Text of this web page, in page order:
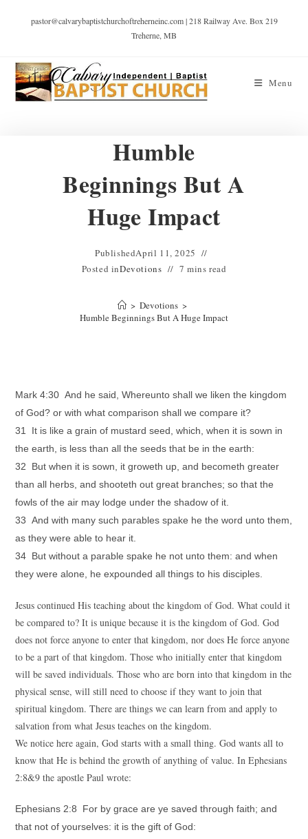
pastor@calvarybaptistchurchoftreherneinc.com | 218 Railway Ave. Box 219
Treherne, MB
Menu
Humble
Beginnings But A
Huge Impact
PublishedApril 11, 2025
Posted inDevotions 7 mins read
> Devotions >
Humble Beginnings But A Huge Impact
Mark 4:30 And he said, Whereunto shall we liken the kingdom
of God? or with what comparison shall we compare it?
31 It is like a grain of mustard seed, which, when it is sown in
the earth, is less than all the seeds that be in the earth:
32 But when it is sown, it groweth up, and becometh greater
than all herbs, and shooteth out great branches; so that the
fowls of the air may lodge under the shadow of it.
33 And with many such parables spake he the word unto them,
as they were able to hear it.
34 But without a parable spake he not unto them: and when
they were alone, he expounded all things to his disciples.
Jesus continued His teaching about the kingdom of God. What could it
be compared to? It is unique because it is the kingdom of God. God
does not force anyone to enter that kingdom, nor does He force anyone
to be a part of that kingdom. Those who initially enter that kingdom
will be saved individuals. Those who are born into that kingdom in the
physical sense, will still need to choose if they want to join that
spiritual kingdom. There are things we can learn from and apply to
salvation from what Jesus teaches on the kingdom.
We notice here again, God starts with a small thing. God wants all to
know that He is behind the growth of anything of value. In Ephesians
2:8&9 the apostle Paul wrote:
Ephesians 2:8 For by grace are ye saved through faith; and
that not of yourselves: it is the gift of God: